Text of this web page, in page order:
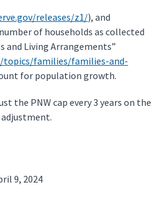
releases/z1/), and
of households as collected
and Living Arrangements”
topics/families/families-and-
for population growth.
the PNW cap every 3 years on the
9, 2024